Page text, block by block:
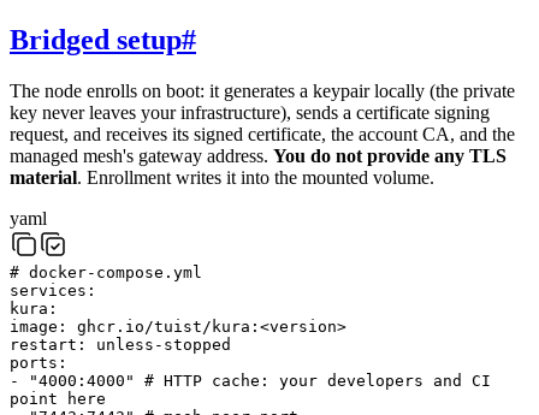
Bridged setup#
The node enrolls on boot: it generates a keypair locally (the private
key never leaves your infrastructure), sends a certificate signing
request, and receives its signed certificate, the account CA, and the
managed mesh's gateway address. You do not provide any TLS
material. Enrollment writes it into the mounted volume.
yaml
# docker-compose.yml
services :
kura :
image :
ghcr.io/tuist/kura:<version>
restart :
unless-stopped
ports :
-
"4000:4000"
# HTTP cache: your developers and CI
point here